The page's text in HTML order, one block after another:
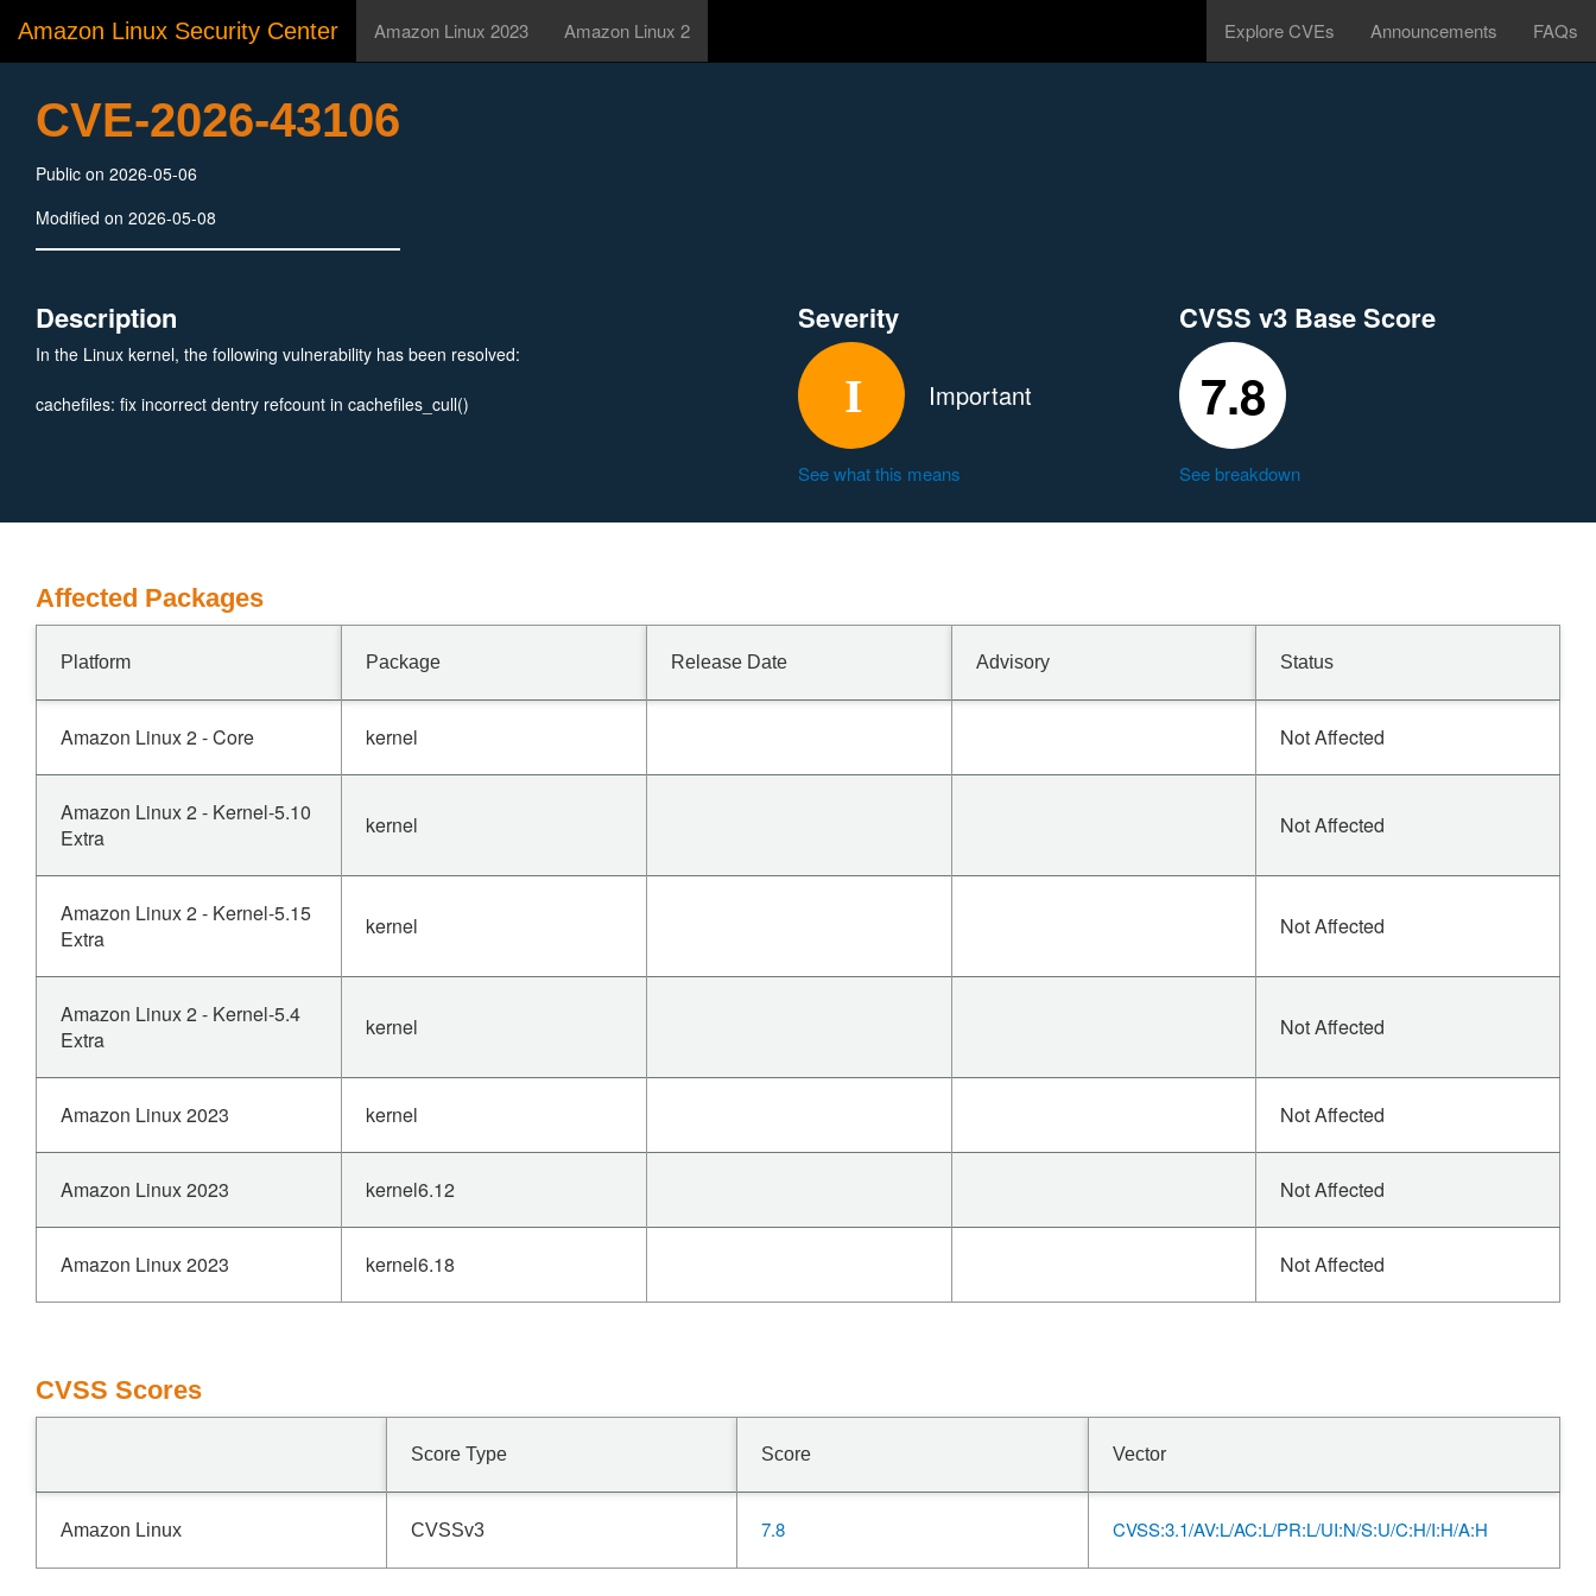
Amazon Linux Security Center Amazon Linux 2023 Amazon Linux 2 Explore CVEs Announcements FAQs
CVE-2026-43106
Public on 2026-05-06
Modified on 2026-05-08
Description
In the Linux kernel, the following vulnerability has been resolved:
cachefiles: fix incorrect dentry refcount in cachefiles_cull()
Severity
Important
See what this means
CVSS v3 Base Score
7.8
See breakdown
Affected Packages
Platform Package Release Date Advisory Status
Amazon Linux 2 - Core kernel Not Affected
Amazon Linux 2 - Kernel-5.10
Extra
kernel Not Affected
Amazon Linux 2 - Kernel-5.15
Extra
kernel Not Affected
Amazon Linux 2 - Kernel-5.4
Extra
kernel Not Affected
Amazon Linux 2023 kernel Not Affected
Amazon Linux 2023 kernel6.12 Not Affected
Amazon Linux 2023 kernel6.18 Not Affected
CVSS Scores
Score Type Score Vector
Amazon Linux CVSSv3 7.8 CVSS:3.1/AV:L/AC:L/PR:L/UI:N/S:U/C:H/I:H/A:H